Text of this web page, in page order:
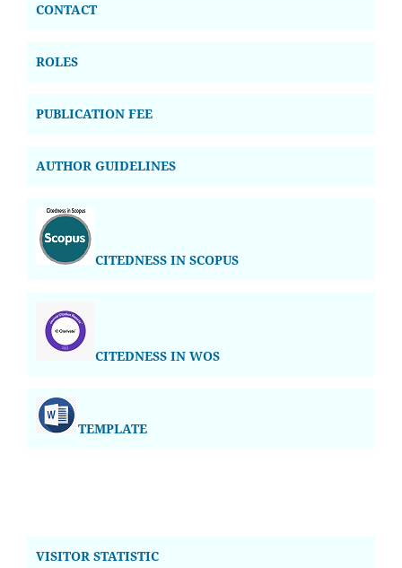
CONTACT
ROLES
PUBLICATION FEE
AUTHOR GUIDELINES
CITEDNESS IN SCOPUS
CITEDNESS IN WOS
TEMPLATE
VISITOR STATISTIC